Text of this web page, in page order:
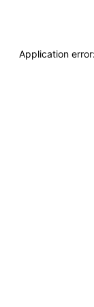
Application